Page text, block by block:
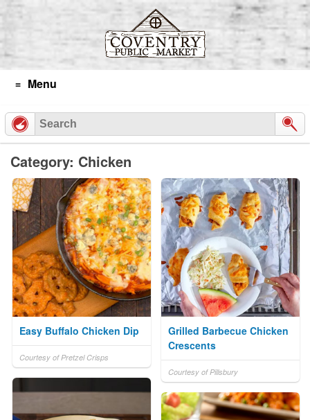
Menu
Skip
Category: Chicken
Easy Buffalo Chicken Dip
Courtesy of Pretzel Crisps
Grilled Barbecue Chicken
Crescents
Courtesy of Pillsbury